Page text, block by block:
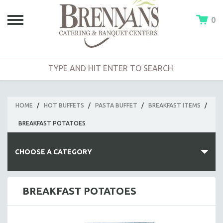
0
HOME / HOT BUFFETS / PASTA BUFFET / BREAKFAST ITEMS /
BREAKFAST POTATOES
CHOOSE A CATEGORY
BREAKFAST POTATOES